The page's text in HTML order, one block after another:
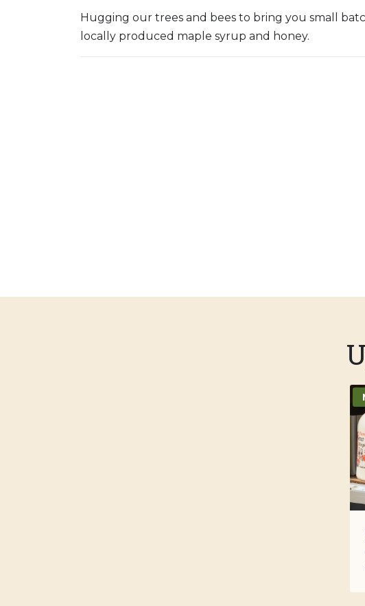
Hugging our trees and bees to bring you small
locally produced maple syrup and honey.